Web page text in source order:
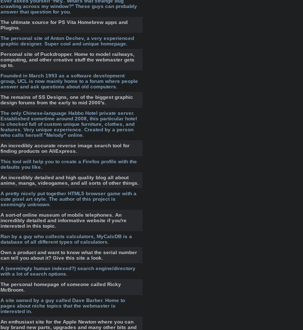
crawling across my window?'' These guys can probably
answer that question for you.
The ultimate source for PS Vita Homebrew apps and
Plugins.
The personal site of Anton Dechev, a very experienced
graphic designer. Super cool and unique homepage.
Personal site of Puckdropper. Home to model railways,
computing, and other creative stuff the webmaster gets
up to.
Founded in March 1993 as a software development
group, UCL is now mainly home to a forum where people
answer and ask questions about old computers.
The remains of SS Designs, one of the biggest graphic
design forums from the early to mid 2000's.
The only Chinese-language Habbo Hotel private server.
Established sometime around 2008, this particular hotel
is chocked full of custom unique furniture, clothes, and
features. Very unique experience. Created by a person
who calls herself "Melody" online.
An incredibly accurate reverse image search tool for
finding products on AliExpress.
This tool will help you to create a Firefox profile with the
defaults you like.
An incredibly detailed and high quality blog all about
anime, manga, videogames, and all sorts of other things.
A pretty nicely put together HTML5 browser game with a
cute pixel art style. The author of this project is
seemingly unknown.
A sort-of online museum of mobile telephones. An
incredibly detailed and informative website if you're
interested in this topic.
Ran by a guy who collects calculators, MyCalcDB is a
database of all different types of calculators.
Own a product and want to know what the serial number
can tell you about it? Give this site a look.
A (seemingly human indexed?) search engine/directory
with a lot of search options.
The personal homepage of someone called Ricky
McBroom.
A site owned by a guy called Dave Barber. Home to
pages about niche topics that the webmaster is
interested in.
An enthusiast site for the Apple Newton where you can
buy brand new parts, upgrades and many other bits and